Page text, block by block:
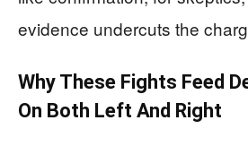
evidence undercuts the
Why These Fights Feed
On Both Left And Right